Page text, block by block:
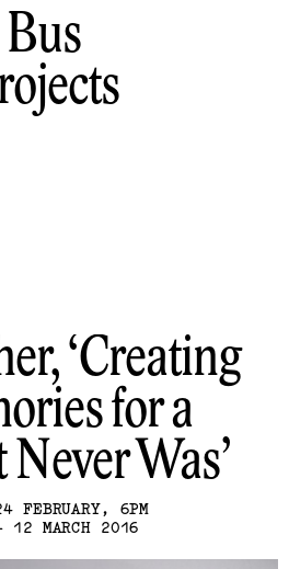
Bus
Creating
for a
Never Was
FEBRUARY, 6PM
12 MARCH 2016